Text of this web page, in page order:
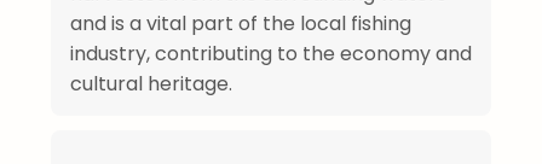
and is a vital part of the local fishing
industry, contributing to the economy and
cultural heritage.